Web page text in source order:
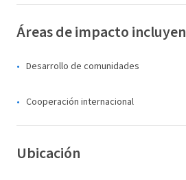
Áreas de impacto incluyen
Desarrollo de comunidades
Cooperación internacional
Ubicación